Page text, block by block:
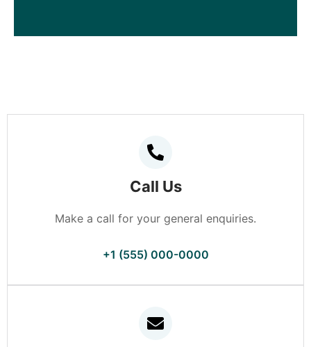
Call Us
Make a call for your general enquiries.
+1 (555) 000-0000